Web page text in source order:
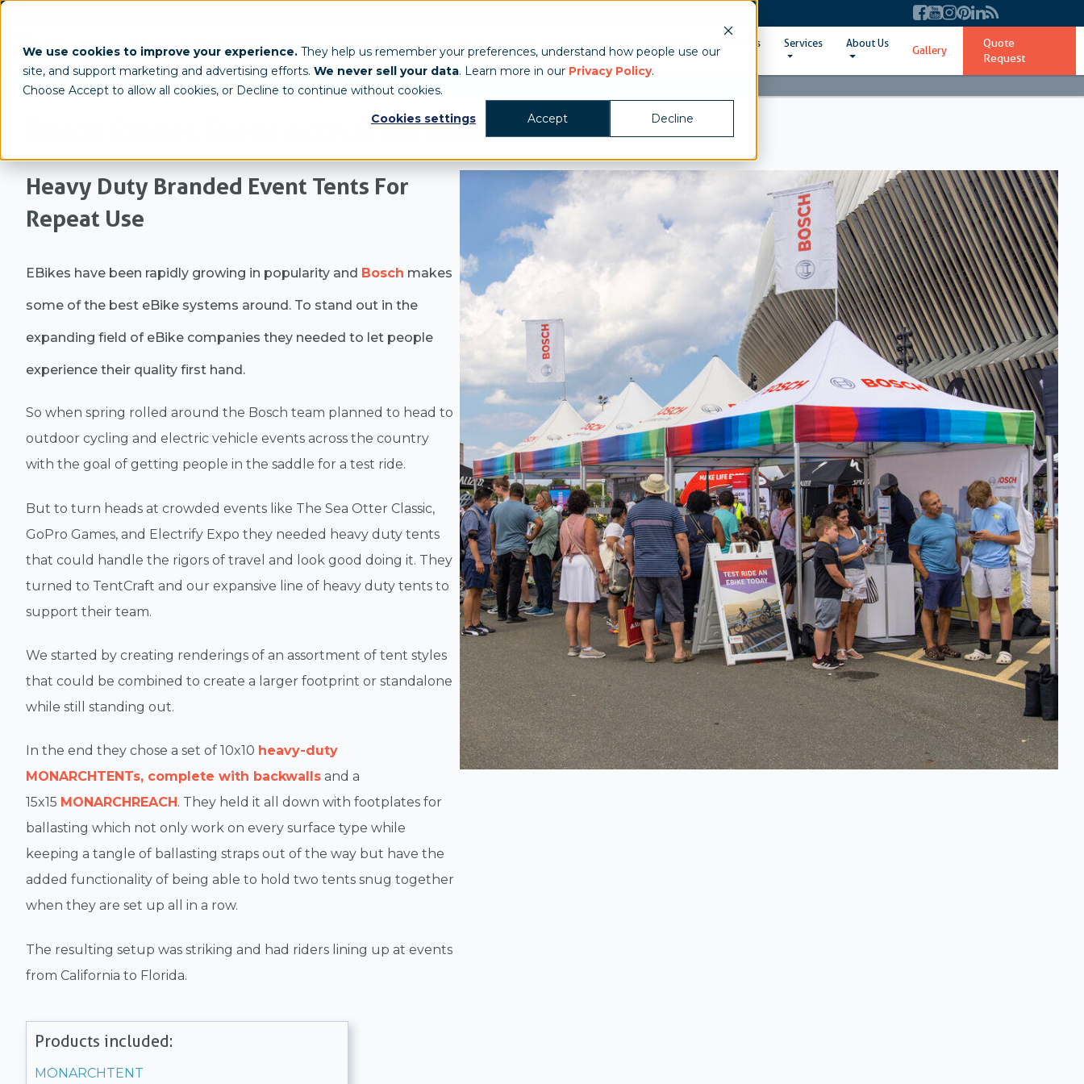
We use cookies to improve your experience. They help us remember your preferences, understand how people use our
site, and support marketing and advertising efforts. We never sell your data. Learn more in our Privacy Policy.
Choose Accept to allow all cookies, or Decline to continue without cookies.
Cookies settings
Accept Decline
Custom Tents & Structures Tent Sizes Services About Us
Gallery
Quote
Request
Home / Gallery / Case Study
Bosch Ebikes Event Activation Assets
Heavy Duty Branded Event Tents For
Repeat Use
EBikes have been rapidly growing in popularity and Bosch makes
some of the best eBike systems around. To stand out in the
expanding field of eBike companies they needed to let people
experience their quality first hand.
So when spring rolled around the Bosch team planned to head to
outdoor cycling and electric vehicle events across the country
with the goal of getting people in the saddle for a test ride.
But to turn heads at crowded events like The Sea Otter Classic,
GoPro Games, and Electrify Expo they needed heavy duty tents
that could handle the rigors of travel and look good doing it. They
turned to TentCraft and our expansive line of heavy duty tents to
support their team.
We started by creating renderings of an assortment of tent styles
that could be combined to create a larger footprint or standalone
while still standing out.
In the end they chose a set of 10x10 heavy-duty
MONARCHTENTs, complete with backwalls and a
15x15 MONARCHREACH . They held it all down with footplates for
ballasting which not only work on every surface type while
keeping a tangle of ballasting straps out of the way but have the
added functionality of being able to hold two tents snug together
when they are set up all in a row.
The resulting setup was striking and had riders lining up at events
from California to Florida.
Products included:
MONARCHTENT